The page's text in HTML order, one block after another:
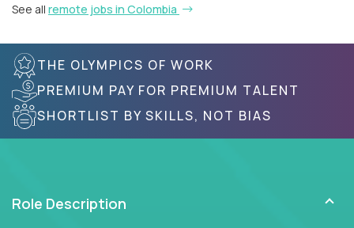
See all remote jobs in Colombia
THE OLYMPICS OF WORK
PREMIUM PAY FOR PREMIUM TALENT
SHORTLIST BY SKILLS, NOT BIAS
Role Description